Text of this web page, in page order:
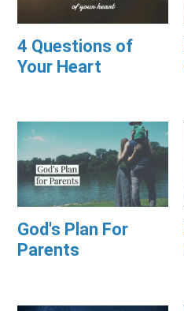
4 Questions of
Your Heart
God's Plan For
Parents